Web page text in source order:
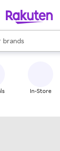
stores
brands
groceries
are available,
In-Store